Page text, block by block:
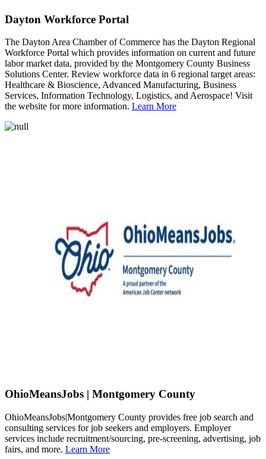
Dayton Workforce Portal
The Dayton Area Chamber of Commerce has the Dayton Regional
Workforce Portal which provides information on current and future
labor market data, provided by the Montgomery County Business
Solutions Center. Review workforce data in 6 regional target areas:
Healthcare & Bioscience, Advanced Manufacturing, Business
Services, Information Technology, Logistics, and Aerospace! Visit
the website for more information. Learn More
OhioMeansJobs | Montgomery County
OhioMeansJobs|Montgomery County provides free job search and
consulting services for job seekers and employers. Employer
services include recruitment/sourcing, pre-screening, advertising, job
fairs, and more. Learn More